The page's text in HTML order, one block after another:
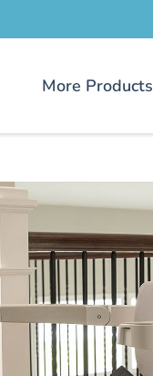
More Products